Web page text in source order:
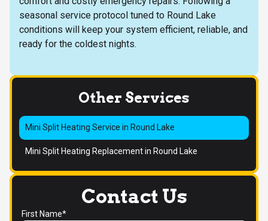
seasonal service protocol tuned to Round Lake
conditions will keep your system efficient, reliable, and
ready for the coldest nights.
Contact Us
First Name*
Other Services
Mini Split Heating Service in Round Lake
Mini Split Heating Replacement in Round Lake